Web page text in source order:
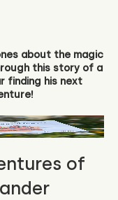
about the magic
this story of a
finding his next
of